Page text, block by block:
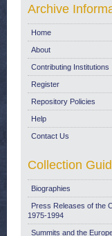
Archive
Home
About
Contributing Institutions
Register
Repository Policies
Help
Contact Us
Collection
Biographies
Press Releases of the
1975-1994
Summits and the